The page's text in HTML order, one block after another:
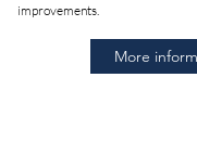
improvements.
More